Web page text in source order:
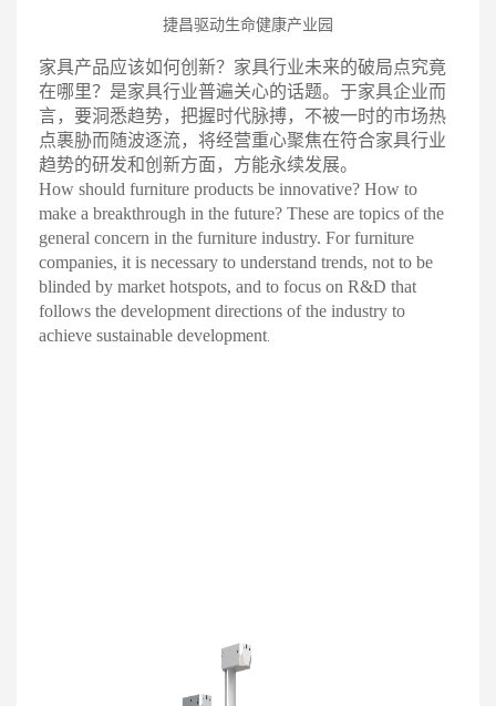
捷昌驱动生命健康产业园
家具产品应该如何创新？家具行业未来的破局点究竟
在哪里？是家具行业普遍关心的话题。于家具企业而
言，要洞悉趋势，把握时代脉搏，不被一时的市场热
点裹胁而随波逐流，将经营重心聚焦在符合家具行业
趋势的研发和创新方面，方能永续发展。
How should furniture products be innovative? How to
make a breakthrough in the future? These are topics of the
general concern in the furniture industry. For furniture
companies, it is necessary to understand trends, not to be
blinded by market hotspots, and to focus on R&D that
follows the development directions of the industry to
achieve sustainable development.